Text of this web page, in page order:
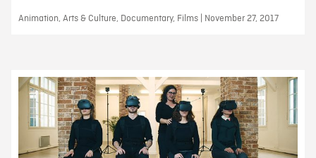
Animation, Arts & Culture, Documentary, Films | November 27, 2017